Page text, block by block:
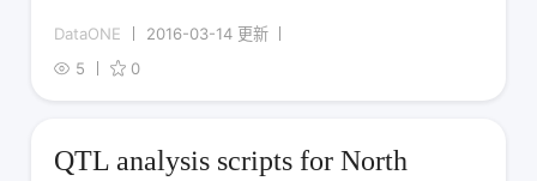
DataONE
2016-03-14 更新
5
0
QTL analysis scripts for North